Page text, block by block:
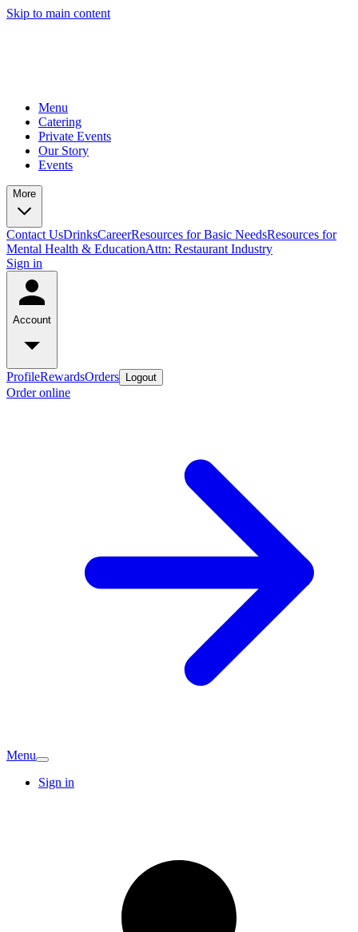
Skip to main content
Menu
Catering
Private Events
Our Story
Events
More
Contact UsDrinksCareerResources for Basic NeedsResources for
Mental Health & EducationAttn: Restaurant Industry
Sign in
Account
ProfileRewardsOrders Logout
Order online
Menu
Sign in